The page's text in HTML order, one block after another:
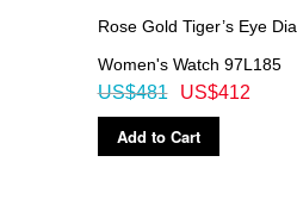
Rose Gold Tiger’s Eye
Women's Watch 97L185
US$412
US$481
Add to Cart